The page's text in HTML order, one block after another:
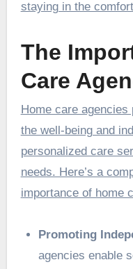
staying in the
The
Care
Home care
the well-being and
personalized care
needs. Here’s a
importance of home
Promoting
agencies enable